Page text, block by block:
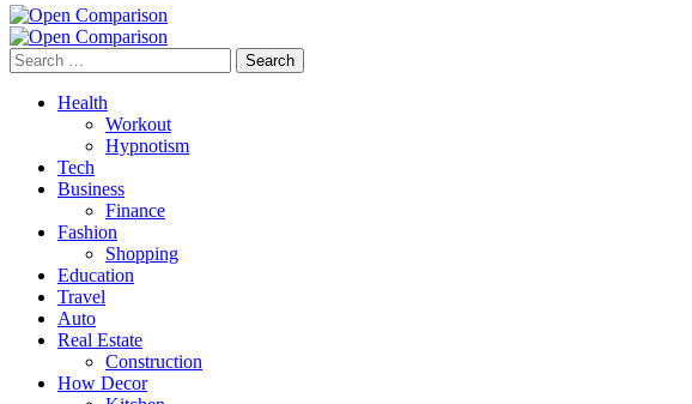
Search
for:
Health
Workout
Hypnotism
Tech
Business
Finance
Fashion
Shopping
Education
Travel
Auto
Real Estate
Construction
How Decor